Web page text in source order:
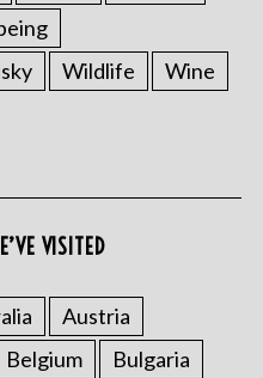
Wildlife
Wine
VISITED
Austria
Belgium
Bulgaria